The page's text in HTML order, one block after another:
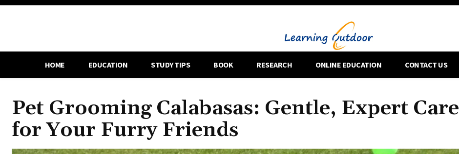
HOME EDUCATION STUDY TIPS BOOK RESEARCH ONLINE EDUCATION CONTACT US
Pet Grooming Calabasas: Gentle, Expert Care
for Your Furry Friends